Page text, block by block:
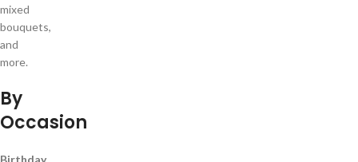
mixed
bouquets,
and
more.
By
Occasion
Birthday